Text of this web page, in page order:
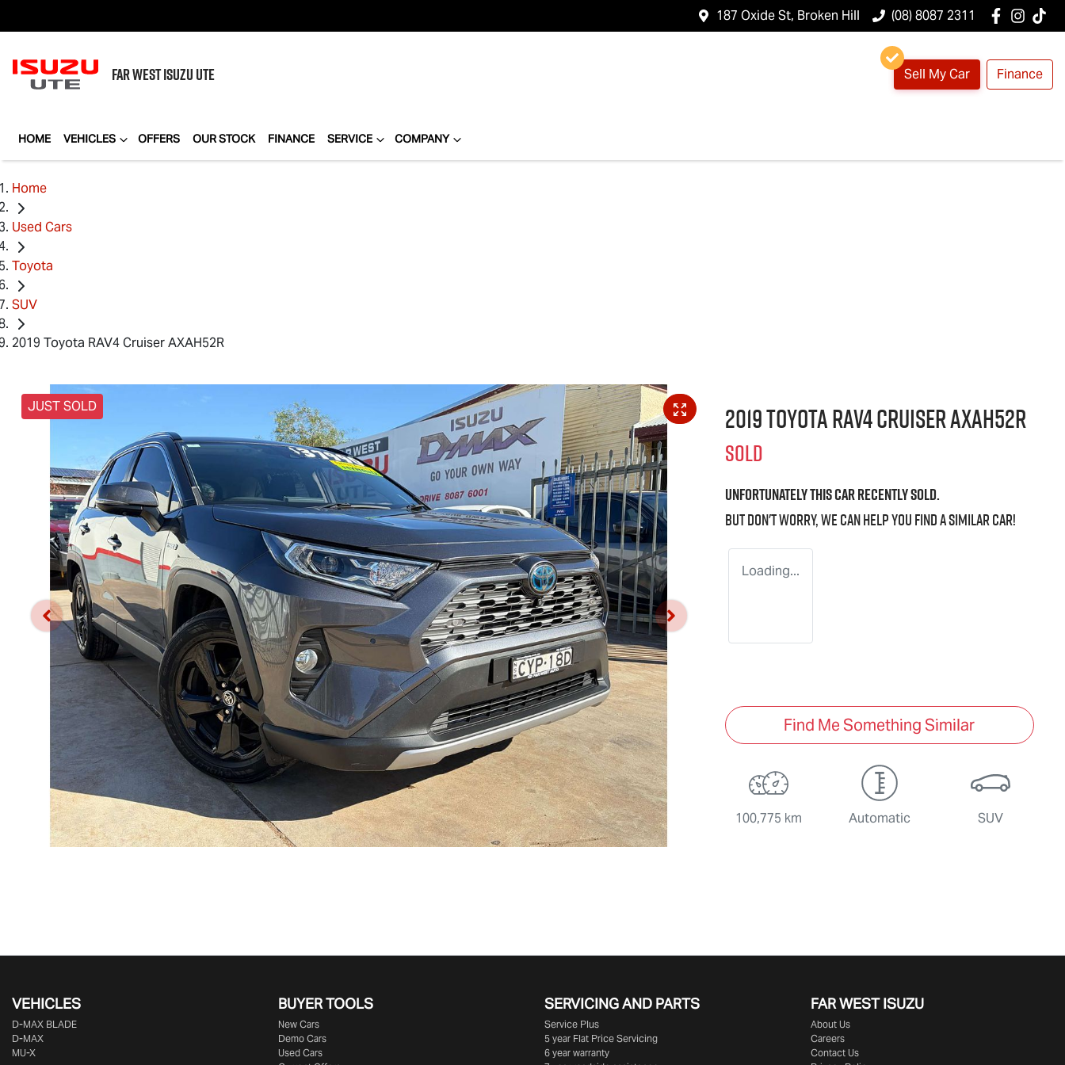
187 Oxide St, Broken Hill (08) 8087 2311
FAR WESTISUZU UTE Sell My Car Finance
HOME VEHICLES OFFERS OUR STOCK FINANCE SERVICE COMPANY
Home
Used Cars
Toyota
SUV
2019 Toyota RAV4 Cruiser AXAH52R
JUST SOLD 2019 Toyota RAV4 Cruiser AXAH52R
SOLD
Unfortunately thiscarrecently sold.
But don't worry, we can help you find a similarcar!
Loading...
Find Me Something Similar
100,775 km Automatic SUV
VEHICLES
D‑MAX BLADE
D-MAX
MU-X
BUYER TOOLS
New Cars
Demo Cars
Used Cars
SERVICING AND PARTS
Service Plus
5 year Flat Price Servicing
6 year warranty
FAR WEST ISUZU
About Us
Careers
Contact Us